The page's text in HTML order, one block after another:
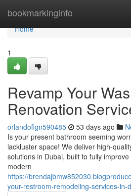
bookmarkinginfo
Home
Home
1
Revamp Your
Renovation
orlandoflgn590485 53 days ago
Is your present bathroom seeming
lackluster space! We deliver high-
solutions in Dubai, built to fully
modern
https://
your-restroom-remodeling-services-in-